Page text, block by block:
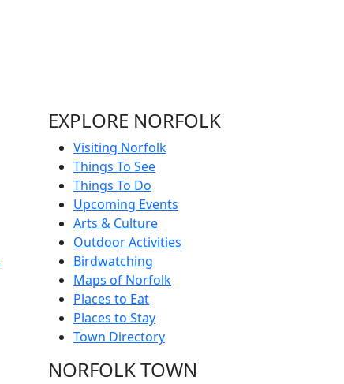
EXPLORE NORFOLK
Visiting Norfolk
Things To See
Things To Do
Upcoming Events
Arts & Culture
Outdoor Activities
Birdwatching
Maps of Norfolk
Places to Eat
Places to Stay
Town Directory
NORFOLK TOWN